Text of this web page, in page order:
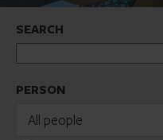
SEARCH
PERSON
All people